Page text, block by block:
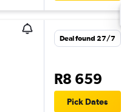
Deal found 27/7
R8 659
Pick Dates